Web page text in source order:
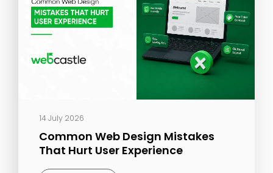
14 July 2026
Common Web Design Mistakes
That Hurt User Experience